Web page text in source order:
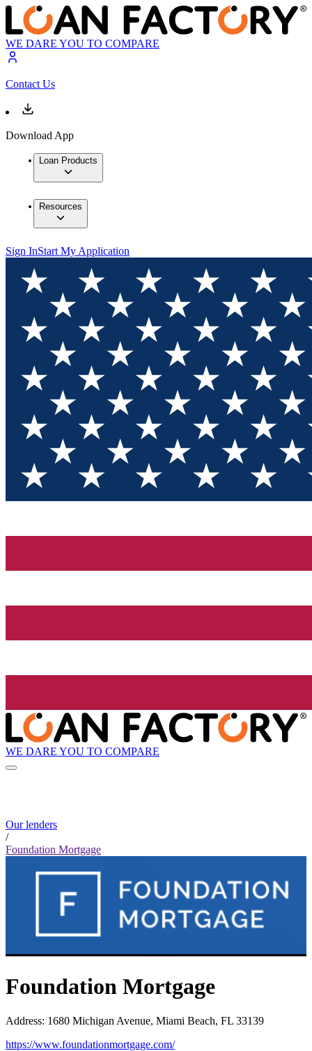
WE DARE YOU TO COMPARE
Contact Us
Download App
Loan Products
Resources
Sign InStart My Application
WE DARE YOU TO COMPARE
Our lenders
/
Foundation Mortgage
Foundation Mortgage
Address: 1680 Michigan Avenue, Miami Beach, FL 33139
https://www.foundationmortgage.com/